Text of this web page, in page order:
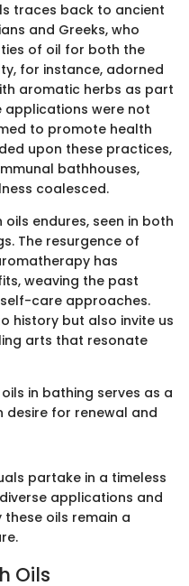
traces back to ancient
and Greeks, who
of oil for both the
for instance, adorned
aromatic herbs as part
applications were not
to promote health
upon these practices,
bathhouses,
coalesced.
endures, seen in both
The resurgence of
has
weaving the past
care approaches.
history but also invite us
arts that resonate
in bathing serves as a
desire for renewal and
partake in a timeless
applications and
oils remain a
Oils